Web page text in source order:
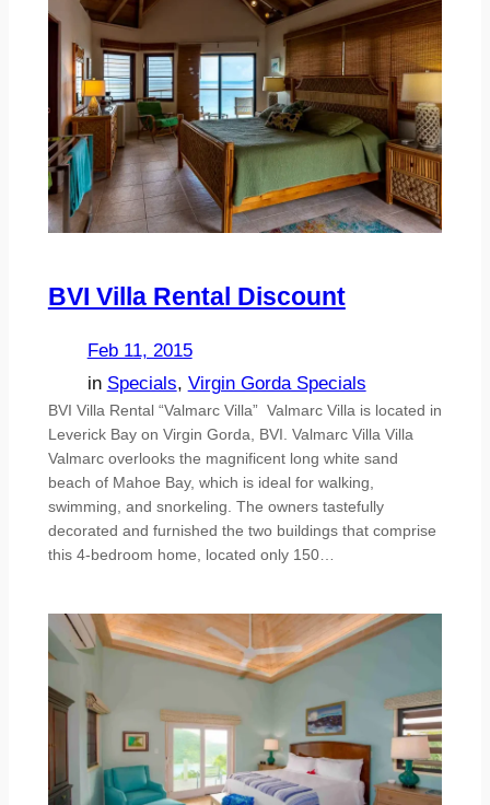
BVI Villa Rental Discount
Feb 11, 2015
in Specials, Virgin Gorda Specials
BVI Villa Rental “Valmarc Villa” Valmarc Villa is located in
Leverick Bay on Virgin Gorda, BVI. Valmarc Villa Villa
Valmarc overlooks the magnificent long white sand
beach of Mahoe Bay, which is ideal for walking,
swimming, and snorkeling. The owners tastefully
decorated and furnished the two buildings that comprise
this 4-bedroom home, located only 150…